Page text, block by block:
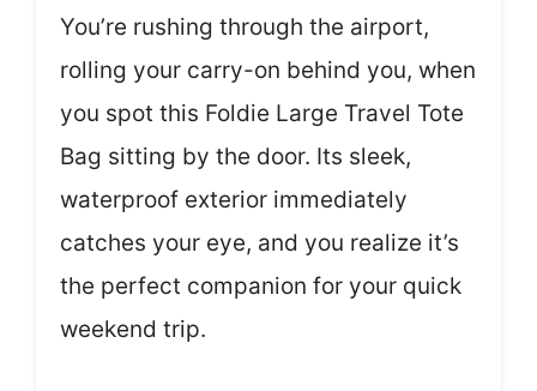
You’re rushing through the airport,
rolling your carry-on behind you, when
you spot this Foldie Large Travel Tote
Bag sitting by the door. Its sleek,
waterproof exterior immediately
catches your eye, and you realize it’s
the perfect companion for your quick
weekend trip.